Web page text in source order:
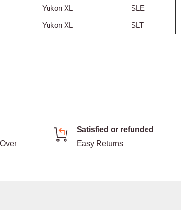
Yukon XL SLE
Yukon XL SLT
Satisfied or refunded
Easy Returns